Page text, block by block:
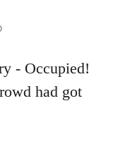
- Occupied!
had got